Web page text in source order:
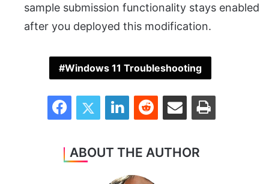
sample submission functionality stays enabled
after you deployed this modification.
Windows 11 Troubleshooting
FacebookTwitter LinkedInReddit Share via Email Print
ABOUT THE AUTHOR